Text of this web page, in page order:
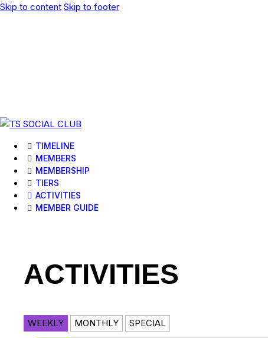
Skip to content Skip to footer
TIMELINE
MEMBERS
MEMBERSHIP
TIERS
ACTIVITIES
MEMBER GUIDE
ACTIVITIES
WEEKLY MONTHLY SPECIAL